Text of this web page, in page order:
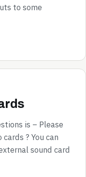
to some
is – Please
? You can
sound card